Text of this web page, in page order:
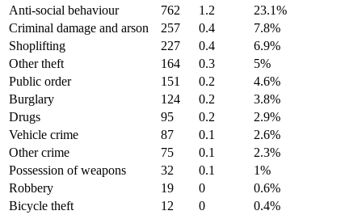
Anti-social behaviour
762 1.2 23.1%
Criminal damage and arson
257 0.4 7.8%
Shoplifting
227 0.4 6.9%
Other theft
164 0.3 5%
Public order
151 0.2 4.6%
Burglary
124 0.2 3.8%
Drugs
95 0.2 2.9%
Vehicle crime
87 0.1 2.6%
Other crime
75 0.1 2.3%
Possession of weapons
32 0.1 1%
Robbery
19 0 0.6%
Bicycle theft
12 0 0.4%